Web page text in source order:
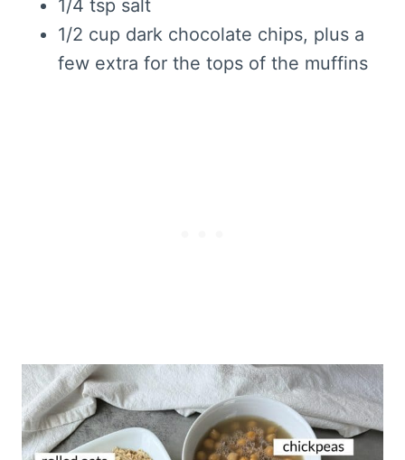
1/4 tsp salt
1/2 cup dark chocolate chips, plus a
few extra for the tops of the muffins